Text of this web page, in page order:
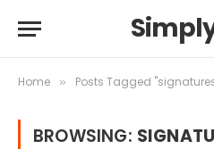
Home » Posts Tagged
BROWSING: